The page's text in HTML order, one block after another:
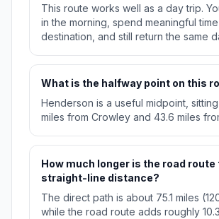
This route works well as a day trip.
in the morning, spend meaningful
destination, and still return the same
What is the halfway point on this
Henderson is a useful midpoint,
miles from Crowley and 43.6 miles
How much longer is the road route
straight-line distance?
The direct path is about 75.1 miles
while the road route adds roughly